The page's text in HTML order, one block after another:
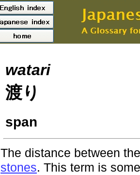
watari
渡り
span
The distance between
stones. This term is